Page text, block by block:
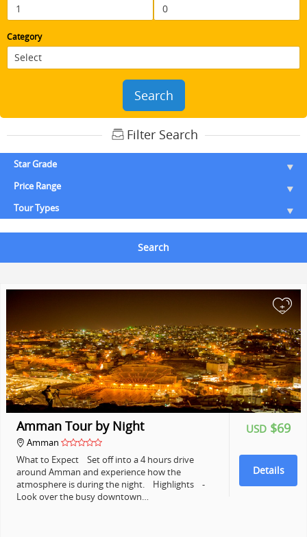
Category
Search
Filter Search
Star Grade
Price Range
Tour Types
Search
+
USD $69
Details
Amman Tour by Night
Amman
What to Expect Set off into a 4 hours drive
around Amman and experience how the
atmosphere is during the night. Highlights -
Look over the busy downtown…